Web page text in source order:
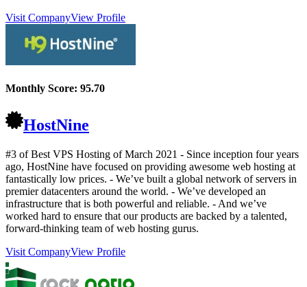
Visit CompanyView Profile
Monthly Score: 95.70
HostNine
#3 of Best VPS Hosting ofMarch 2021 - Since inception four years
ago, HostNine have focused on providing awesome web hosting at
fantastically low prices. - We’ve built a global network of servers in
premier datacenters around the world. - We’ve developed an
infrastructure that is both powerful and reliable. - And we’ve
worked hard to ensure that our products are backed by a talented,
forward-thinking team of web hosting gurus.
Visit CompanyView Profile